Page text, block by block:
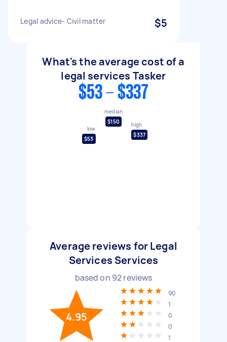
Legal advice- Civil matter $5
What's the average cost of a
legal services Tasker
$53 - $337
low
$53
median
$150
high
$337
Average reviews for Legal
Services Services
based on 92reviews
4.95
90
1
0
0
1